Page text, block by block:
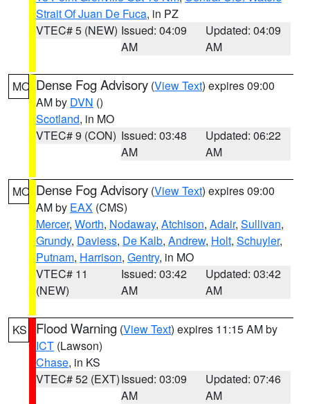
Strait Of Juan De Fuca, in PZ
VTEC# 5 (NEW) Issued: 04:09
AM
Updated: 04:09
AM
MO Dense Fog Advisory (View Text) expires 09:00
AM by DVN ()
Scotland, in MO
VTEC# 9 (CON) Issued: 03:48
AM
Updated: 06:22
AM
MO Dense Fog Advisory (View Text) expires 09:00
AM by EAX (CMS)
Mercer, Worth, Nodaway, Atchison, Adair, Sullivan,
Grundy, Daviess, De Kalb, Andrew, Holt, Schuyler,
Putnam, Harrison, Gentry, in MO
VTEC# 11
(NEW)
Issued: 03:42
AM
Updated: 03:42
AM
KS Flood Warning (View Text) expires 11:15 AM by
ICT (Lawson)
Chase, in KS
VTEC# 52 (EXT)Issued: 03:09
AM
Updated: 07:46
AM